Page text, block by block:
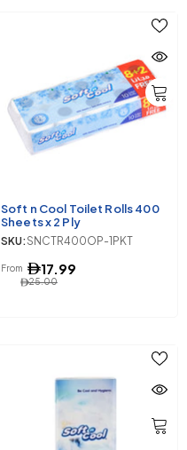
Soft n Cool Toilet Rolls 400
Sheets x 2 Ply
SKU:SNCTR400OP-1PKT
25.00
From 17.99